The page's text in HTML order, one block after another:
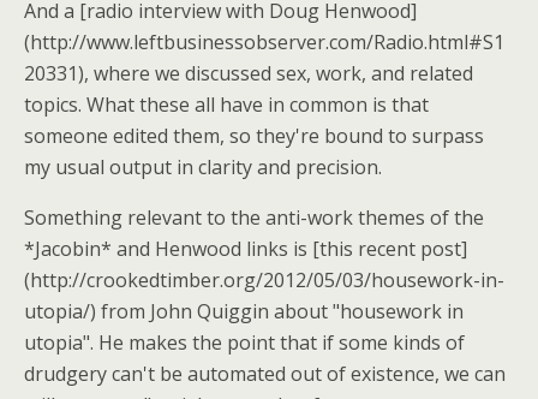
And a [radio interview with Doug Henwood]
(http://www.leftbusinessobserver.com/Radio.html#S1
20331), where we discussed sex, work, and related
topics. What these all have in common is that
someone edited them, so they're bound to surpass
my usual output in clarity and precision.
Something relevant to the anti-work themes of the
*Jacobin* and Henwood links is [this recent post]
(http://crookedtimber.org/2012/05/03/housework-in-
utopia/) from John Quiggin about "housework in
utopia". He makes the point that if some kinds of
drudgery can't be automated out of existence, we can